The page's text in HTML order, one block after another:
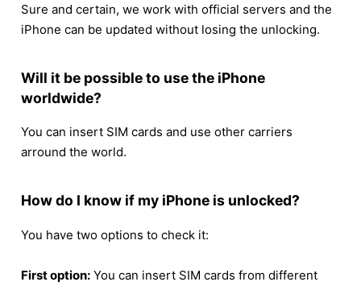
Sure and certain, we work with official servers and the
iPhone can be updated without losing the unlocking.
Will it be possible to use the iPhone
worldwide?
You can insert SIM cards and use other carriers
arround the world.
How do I know if my iPhone is unlocked?
You have two options to check it:
First option: You can insert SIM cards from different